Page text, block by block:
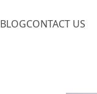
BLOGCONTACT US